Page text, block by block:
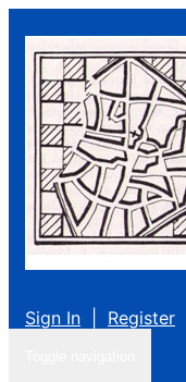
Sign In Register